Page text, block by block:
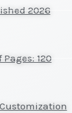
2026
Pages: 120